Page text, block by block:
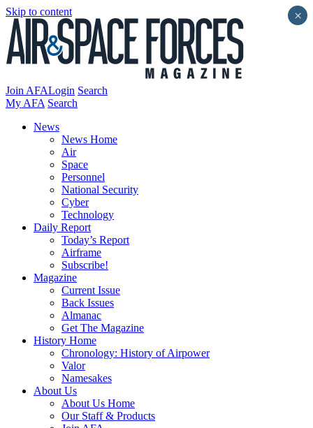
Skip to content
Join AFALogin Search
My AFA Search
News
News Home
Air
Space
Personnel
National Security
Cyber
Technology
Daily Report
Today’s Report
Airframe
Subscribe!
Magazine
Current Issue
Back Issues
Almanac
Get The Magazine
History Home
Chronology: History of Airpower
Valor
Namesakes
About Us
About Us Home
Our Staff & Products
×